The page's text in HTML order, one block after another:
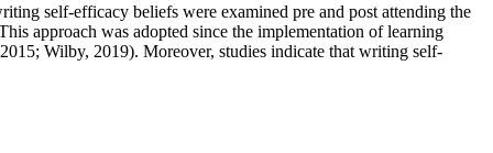
self-efficacy beliefs were examined pre and post attending the
approach was adopted since the implementation of learning
; Wilby, 2019). Moreover, studies indicate that writing self-